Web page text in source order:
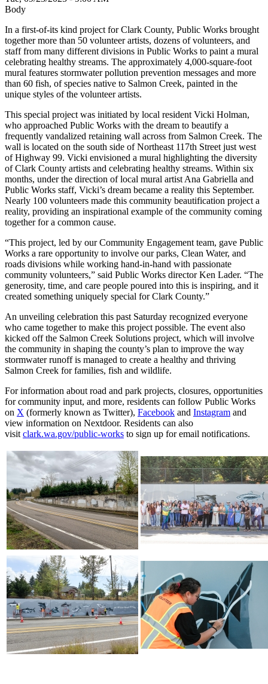
Body
In a first-of-its kind project for Clark County, Public Works brought
together more than 50 volunteer artists, dozens of volunteers, and
staff from many different divisions in Public Works to paint a mural
celebrating healthy streams. The approximately 4,000-square-foot
mural features stormwater pollution prevention messages and more
than 60 fish, of species native to Salmon Creek, painted in the
unique styles of the volunteer artists.
This special project was initiated by local resident Vicki Holman,
who approached Public Works with the dream to beautify a
frequently vandalized retaining wall across from Salmon Creek. The
wall is located on the south side of Northeast 117th Street just west
of Highway 99. Vicki envisioned a mural highlighting the diversity
of Clark County artists and celebrating healthy streams. Within six
months, under the direction of local mural artist Ana Gabriella and
Public Works staff, Vicki’s dream became a reality this September.
Nearly 100 volunteers made this community beautification project a
reality, providing an inspirational example of the community coming
together for a common cause.
“This project, led by our Community Engagement team, gave Public
Works a rare opportunity to involve our parks, Clean Water, and
roads divisions while working hand-in-hand with passionate
community volunteers,” said Public Works director Ken Lader. “The
generosity, time, and care people poured into this is inspiring, and it
created something uniquely special for Clark County.”
An unveiling celebration this past Saturday recognized everyone
who came together to make this project possible. The event also
kicked off the Salmon Creek Solutions project, which will involve
the community in shaping the county’s plan to improve the way
stormwater runoff is managed to create a healthy and thriving
Salmon Creek for families, fish and wildlife.
For information about road and park projects, closures, opportunities
for community input, and more, residents can follow Public Works
on X (formerly known as Twitter), Facebook and Instagram and
view information on Nextdoor. Residents can also
visit clark.wa.gov/public-works to sign up for email notifications.